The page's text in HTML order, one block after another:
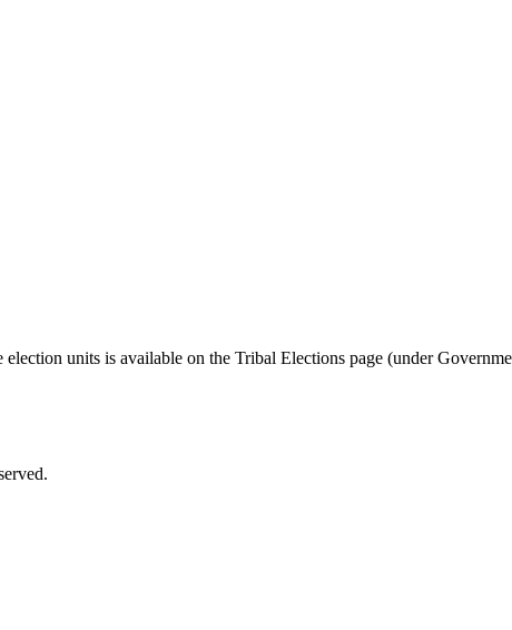
units is available on the Tribal Elections page (under